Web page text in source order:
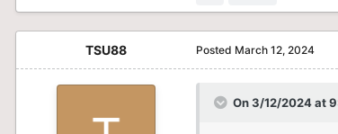
TSU88 Posted March 12, 2024
On 3/12/2024 at